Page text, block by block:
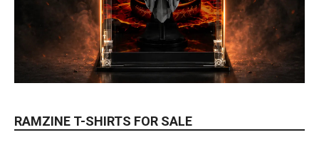
RAMZINE T-SHIRTS FOR SALE